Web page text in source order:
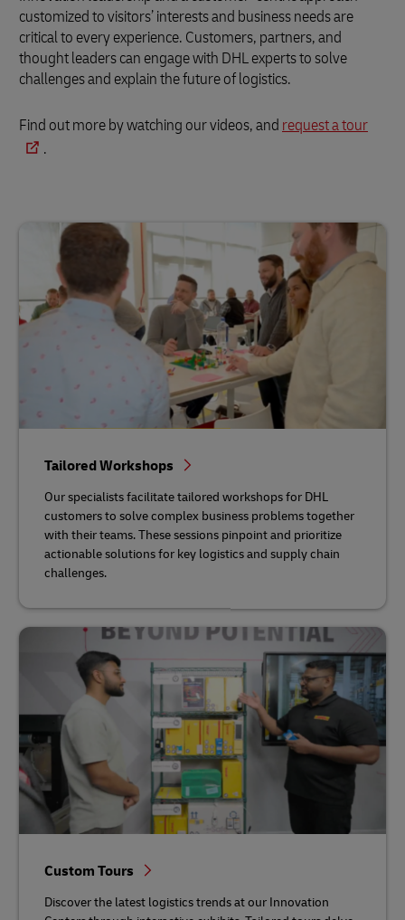
customized to visitors’ interests and business needs are
critical to every experience. Customers, partners, and
thought leaders can engage with DHL experts to solve
challenges and explain the future of logistics.
Find out more by watching our videos, and request a tour
.
Tailored Workshops
Our specialists facilitate tailored workshops for DHL
customers to solve complex business problems together
with their teams. These sessions pinpoint and prioritize
actionable solutions for key logistics and supply chain
challenges.
Custom Tours
Discover the latest logistics trends at our Innovation